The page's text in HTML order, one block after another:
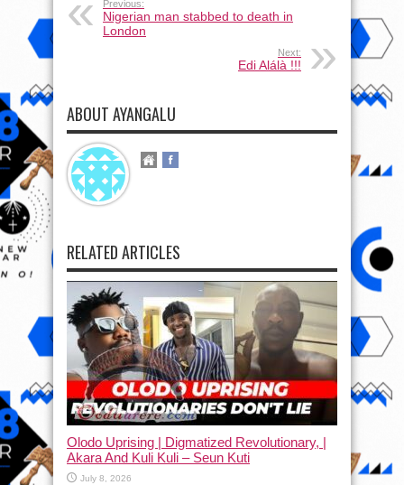
Previous:
Nigerian man stabbed to death in
London
Next:
Edi Alálà !!!
ABOUT AYANGALU
RELATED ARTICLES
Olodo Uprising | Digmatized Revolutionary, |
Akara And Kuli Kuli – Seun Kuti
July 8, 2026